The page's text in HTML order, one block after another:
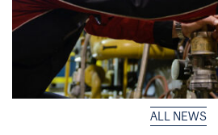
ALL NEWS